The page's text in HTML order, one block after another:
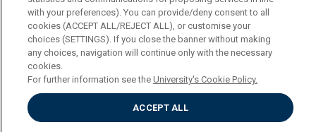
Università Cattolica del Sacro Cuore
Largo A. Gemelli, 1 - 20123 Milan
Privacy
Cookies
Cookies Settings
with your preferences). You can provide/deny consent to all
cookies (ACCEPT ALL/REJECT ALL), or customise your
choices (SETTINGS). If you close the banner without making
any choices, navigation will continue only with the necessary
cookies.
For further information see the University's Cookie Policy.
ACCEPT ALL